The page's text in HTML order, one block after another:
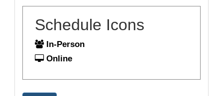
Schedule Icons
In-Person
Online